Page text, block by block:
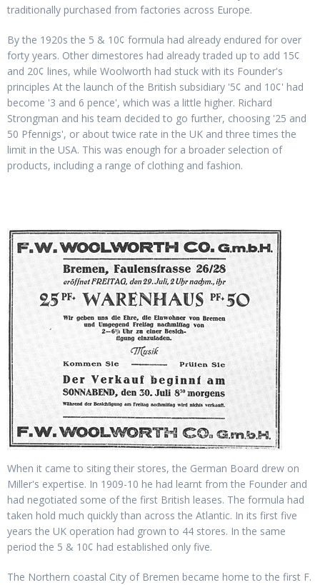
traditionally purchased from factories across Europe.
By the 1920s the 5 & 10¢ formula had already endured for over
forty years. Other dimestores had already traded up to add 15¢
and 20¢ lines, while Woolworth had stuck with its Founder's
principles At the launch of the British subsidiary '5¢ and 10¢' had
become '3 and 6 pence', which was a little higher. Richard
Strongman and his team decided to go further, choosing '25 and
50 Pfennigs', or about twice rate in the UK and three times the
limit in the USA. This was enough for a broader selection of
products, including a range of clothing and fashion.
When it came to siting their stores, the German Board drew on
Miller's expertise. In 1909-10 he had learnt from the Founder and
had negotiated some of the first British leases. The formula had
taken hold much quickly than across the Atlantic. In its first five
years the UK operation had grown to 44 stores. In the same
period the 5 & 10¢ had established only five.
The Northern coastal City of Bremen became home to the first F.